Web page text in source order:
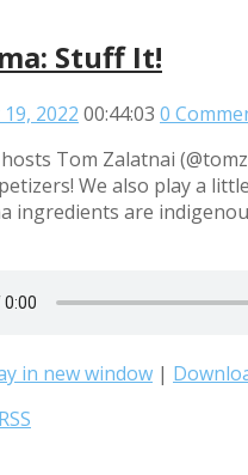
Stuff It!
2022 00:44:03 0
Tom Zalatnai
We also play a
ingredients are
in new window |
RSS